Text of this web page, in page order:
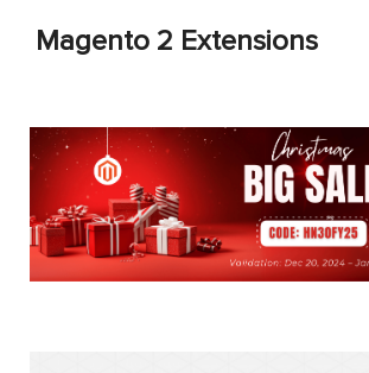
Magento 2 Extensions